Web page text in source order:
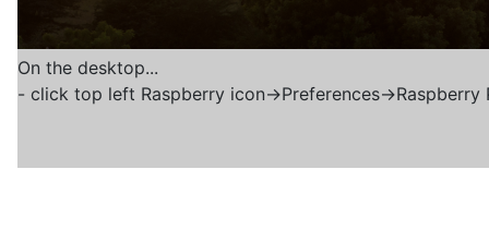
On the desktop...
- click top left Raspberry icon->Preferences-